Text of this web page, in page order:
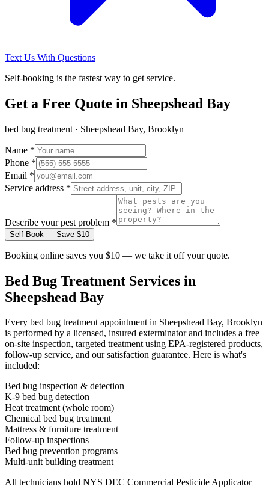
Text Us With Questions
Self-booking is the fastest way to get service.
Get a Free Quote in Sheepshead Bay
bed bug treatment · Sheepshead Bay, Brooklyn
Name *
Phone *
Email *
Service address *
Describe your pest problem *
Self-Book — Save $10
Booking online saves you $10 — we take it off your quote.
Bed Bug Treatment Services in
Sheepshead Bay
Every bed bug treatmentappointment in Sheepshead Bay, Brooklyn
is performed by a licensed, insured exterminator and includes a free
on-site inspection, targeted treatment using EPA-registered products,
follow-up service, and our satisfaction guarantee. Here is what's
included:
Bed bug inspection & detection
K-9 bed bug detection
Heat treatment (whole room)
Chemical bed bug treatment
Mattress & furniture treatment
Follow-up inspections
Bed bug prevention programs
Multi-unit building treatment
All technicians hold NYS DEC Commercial Pesticide Applicator